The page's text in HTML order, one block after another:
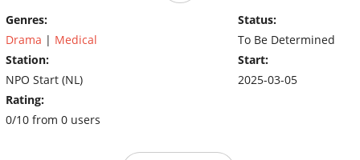
Genres:
Drama | Medical
Station:
NPO Start (NL)
Rating:
0/10 from 0 users
Status:
To Be Determined
Start:
2025-03-05